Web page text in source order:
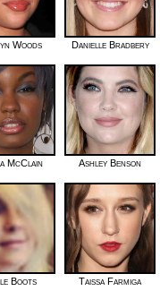
Woods Danielle Bradbery
McClain Ashley Benson
Boots Taissa Farmiga